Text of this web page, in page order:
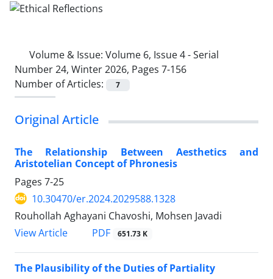
Volume & Issue: Volume 6, Issue 4 - Serial
Number 24, Winter 2026, Pages 7-156
Number of Articles:
7
Original Article
The Relationship Between Aesthetics and
Aristotelian Concept of Phronesis
Pages 7-25
10.30470/er.2024.2029588.1328
Rouhollah Aghayani Chavoshi, Mohsen Javadi
View Article
PDF 651.73 K
The Plausibility of the Duties of Partiality